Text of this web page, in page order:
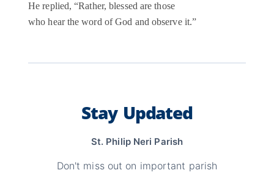
He replied, “Rather, blessed are those
who hear the word of God and observe it.”
Stay Updated
St. Philip Neri Parish
Don't miss out on important parish